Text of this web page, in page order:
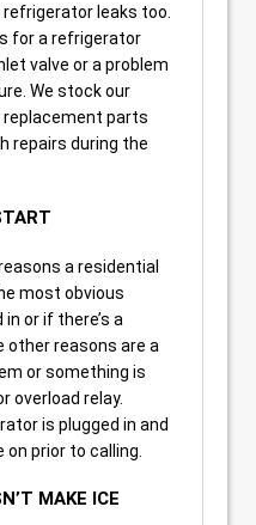
leaks too.
for a refrigerator
valve or a problem
We stock our
parts
repairs during the
a residential
most obvious
or if there’s a
other reasons are a
or something is
overload relay.
is plugged in and
prior to calling.
MAKE ICE